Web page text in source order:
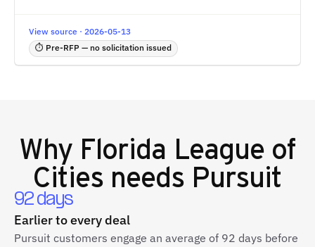
View source · 2026-05-13
⏱ Pre-RFP — no solicitation issued
Why Florida League of
Citiesneeds Pursuit
92 days
Earlier to every deal
Pursuit customers engage an average of 92 days before